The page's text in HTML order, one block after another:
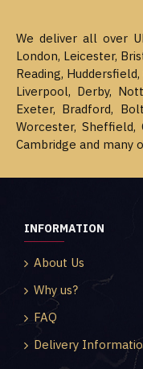
We deliver all over
London, Leicester,
Reading,
Liverpool, Derby,
Exeter, Bradford,
Worcester, Sheffield,
Cambridge and many
INFORMATION
About Us
Why us?
FAQ
Delivery